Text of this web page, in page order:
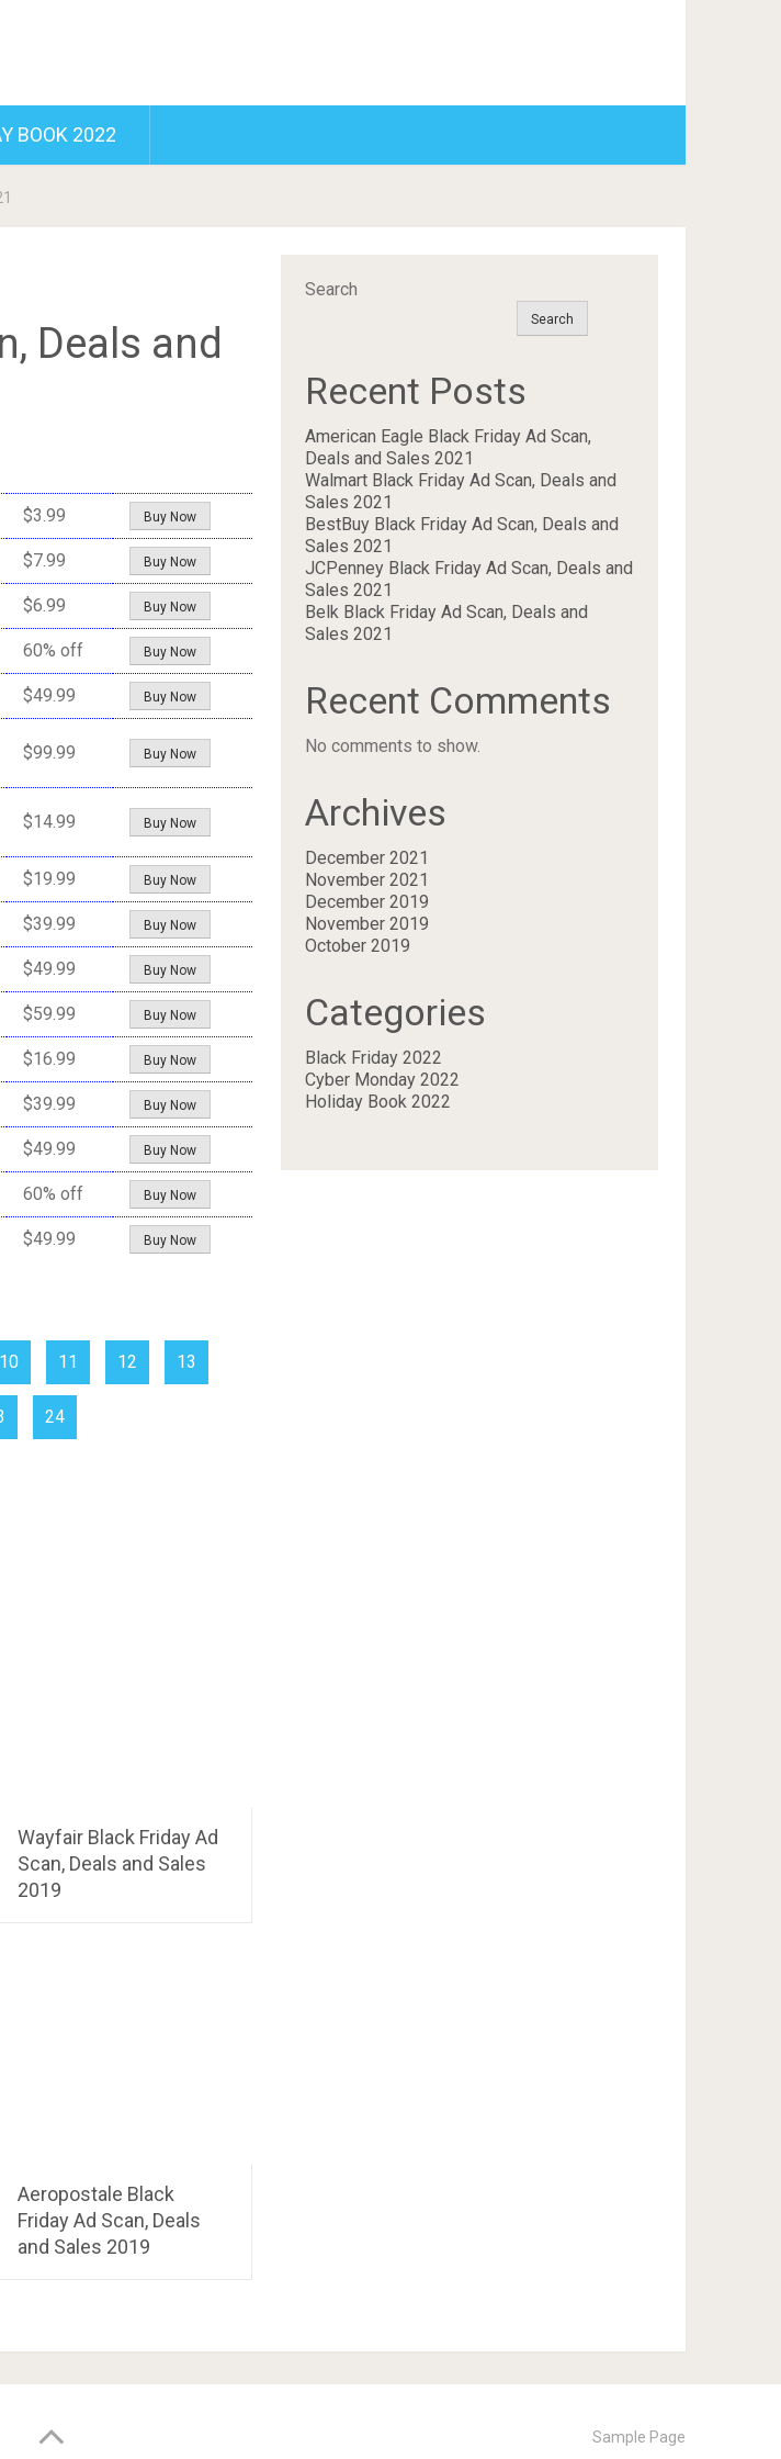
BOOK 2022
Deals and
$3.99 Buy Now
$7.99 Buy Now
$6.99 Buy Now
60% off Buy Now
$49.99 Buy Now
$99.99 Buy Now
$14.99 Buy Now
$19.99 Buy Now
$39.99 Buy Now
$49.99 Buy Now
$59.99 Buy Now
$16.99 Buy Now
$39.99 Buy Now
$49.99 Buy Now
60% off Buy Now
$49.99 Buy Now
10 11 12 13
24
Wayfair Black Friday Ad
Scan, Deals and Sales
2019
Aeropostale Black
Friday Ad Scan, Deals
and Sales 2019
Search
Search
Recent Posts
American Eagle Black Friday Ad Scan,
Deals and Sales 2021
Walmart Black Friday Ad Scan, Deals and
Sales 2021
BestBuy Black Friday Ad Scan, Deals and
Sales 2021
JCPenney Black Friday Ad Scan, Deals and
Sales 2021
Belk Black Friday Ad Scan, Deals and
Sales 2021
Recent Comments
No comments to show.
Archives
December 2021
November 2021
December 2019
November 2019
October 2019
Categories
Black Friday 2022
Cyber Monday 2022
Holiday Book 2022
Sample Page